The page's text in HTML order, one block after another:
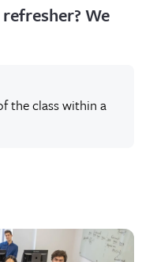
We
the class within a